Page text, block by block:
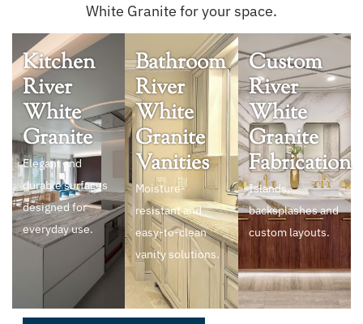
White Granite for your space.
Kitchen
River
White
Granite
Elegant and
durable surfaces
designed for
everyday use.
Bathroom
River
White
Granite
Vanities
Moisture-
resistant and
easy-to-clean
vanity solutions.
Custom
River
White
Granite
Fabrication
Islands,
backsplashes and
custom layouts.